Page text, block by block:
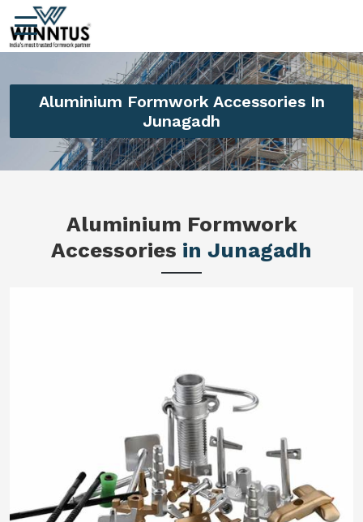
Aluminium Formwork Accessories In
Junagadh
Aluminium Formwork
Accessories in Junagadh